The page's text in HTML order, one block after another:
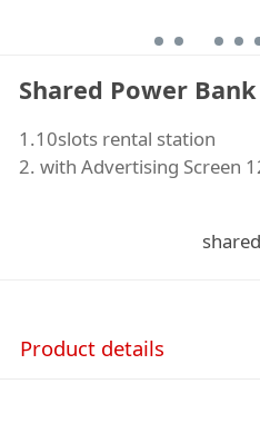
Shared Power
1.10slots rental station
2. with Advertising Screen
shared
Product details